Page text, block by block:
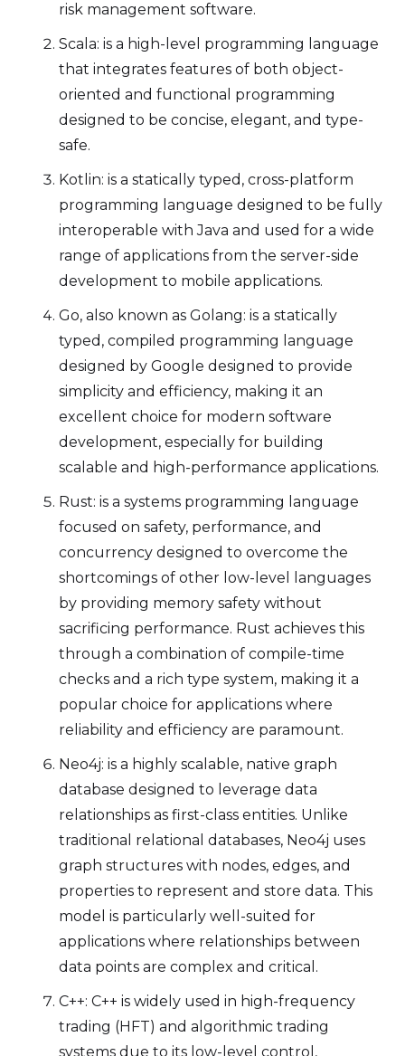
risk management software.
Scala: is a high-level programming language
that integrates features of both object-
oriented and functional programming
designed to be concise, elegant, and type-
safe.
Kotlin: is a statically typed, cross-platform
programming language designed to be fully
interoperable with Java and used for a wide
range of applications from the server-side
development to mobile applications.
Go, also known as Golang: is a statically
typed, compiled programming language
designed by Google designed to provide
simplicity and efficiency, making it an
excellent choice for modern software
development, especially for building
scalable and high-performance applications.
Rust: is a systems programming language
focused on safety, performance, and
concurrency designed to overcome the
shortcomings of other low-level languages
by providing memory safety without
sacrificing performance. Rust achieves this
through a combination of compile-time
checks and a rich type system, making it a
popular choice for applications where
reliability and efficiency are paramount.
Neo4j: is a highly scalable, native graph
database designed to leverage data
relationships as first-class entities. Unlike
traditional relational databases, Neo4j uses
graph structures with nodes, edges, and
properties to represent and store data. This
model is particularly well-suited for
applications where relationships between
data points are complex and critical.
C++: C++ is widely used in high-frequency
trading (HFT) and algorithmic trading
systems due to its low-level control,